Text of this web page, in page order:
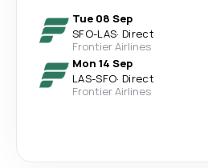
Tue 08 Sep
SFO-LAS· Direct
Frontier Airlines
Mon 14 Sep
LAS-SFO· Direct
Frontier Airlines